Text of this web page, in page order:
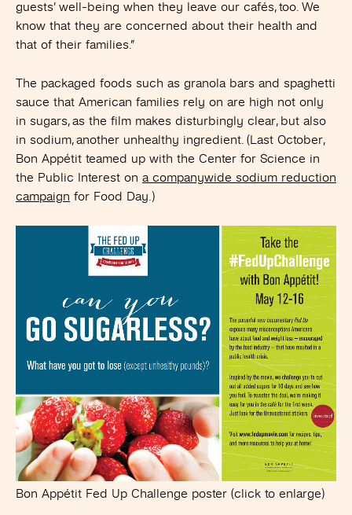
guests’ well-being when they leave our cafés, too. We
know that they are concerned about their health and
that of their families.”
The packaged foods such as granola bars and spaghetti
sauce that American families rely on are high not only
in sugars, as the film makes disturbingly clear, but also
in sodium, another unhealthy ingredient. (Last October,
Bon Appétit teamed up with the Center for Science in
the Public Interest on a companywide sodium reduction
campaign for Food Day.)
Bon Appétit Fed Up Challenge poster (click to enlarge)